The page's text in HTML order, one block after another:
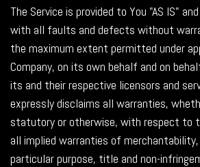
The Service is provided to You "AS IS" and
with all faults and defects without
the maximum extent permitted under
Company, on its own behalf and on
its and their respective licensors and
expressly disclaims all warranties,
statutory or otherwise, with respect to
all implied warranties of
particular purpose, title and non-